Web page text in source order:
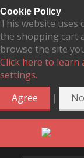
Cookie Policy
This website
the shopping cart
browse the site
Click here to learn
settings.
Agree
|